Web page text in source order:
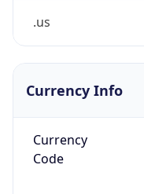
.us
Currency Info
Currency
Code